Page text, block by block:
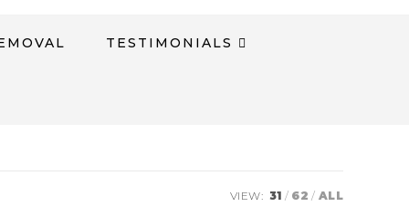
TESTIMONIALS​
VIEW: 31 62 ALL